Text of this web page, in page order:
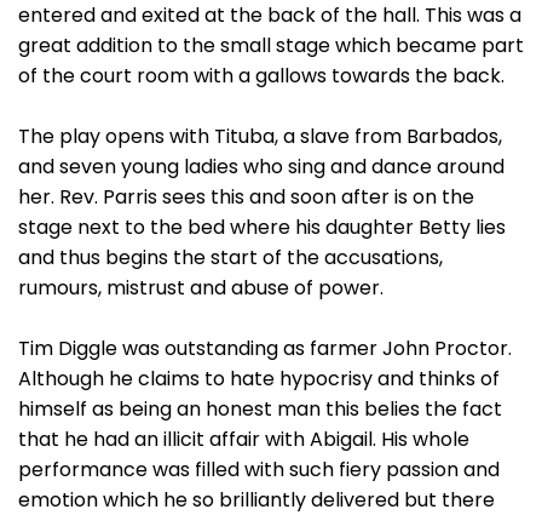
entered and exited at the back of the hall. This was a
great addition to the small stage which became part
of the court room with a gallows towards the back.
The play opens with Tituba, a slave from Barbados,
and seven young ladies who sing and dance around
her. Rev. Parris sees this and soon after is on the
stage next to the bed where his daughter Betty lies
and thus begins the start of the accusations,
rumours, mistrust and abuse of power.
Tim Diggle was outstanding as farmer John Proctor.
Although he claims to hate hypocrisy and thinks of
himself as being an honest man this belies the fact
that he had an illicit affair with Abigail. His whole
performance was filled with such fiery passion and
emotion which he so brilliantly delivered but there